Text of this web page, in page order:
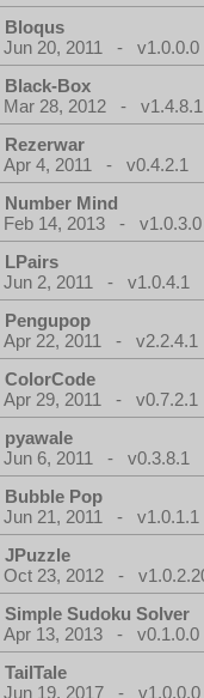
Bloqus
Jun 20, 2011 - v1.0.0.0
Black-Box
Mar 28, 2012 - v1.4.8.1
Rezerwar
Apr 4, 2011 - v0.4.2.1
Number Mind
Feb 14, 2013 - v1.0.3.0
LPairs
Jun 2, 2011 - v1.0.4.1
Pengupop
Apr 22, 2011 - v2.2.4.1
ColorCode
Apr 29, 2011 - v0.7.2.1
pyawale
Jun 6, 2011 - v0.3.8.1
Bubble Pop
Jun 21, 2011 - v1.0.1.1
JPuzzle
Oct 23, 2012 -
Simple Sudoku Solver
Apr 13, 2013 - v0.1.0.0
TailTale
Jun 19, 2017 - v1.0.0.0